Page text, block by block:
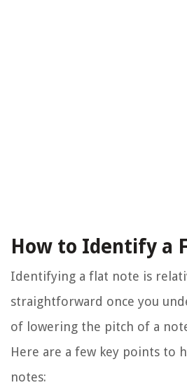
How to Identify a
Identifying a flat note is
straightforward once you
of lowering the pitch of a
Here are a few key points to
notes: